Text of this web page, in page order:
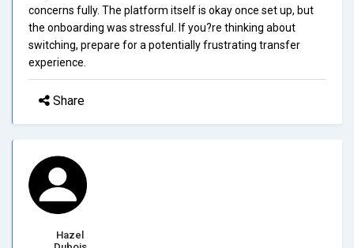
concerns fully. The platform itself is okay once set up, but
the onboarding was stressful. If you?re thinking about
switching, prepare for a potentially frustrating transfer
experience.
Share
Hazel